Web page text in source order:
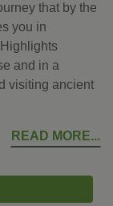
that by the
you in
and in a
visiting ancient
READ MORE